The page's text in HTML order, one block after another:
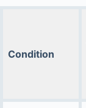
Condition